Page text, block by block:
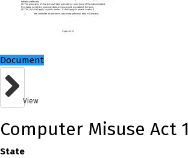
Document
View
Computer Misuse Act
State